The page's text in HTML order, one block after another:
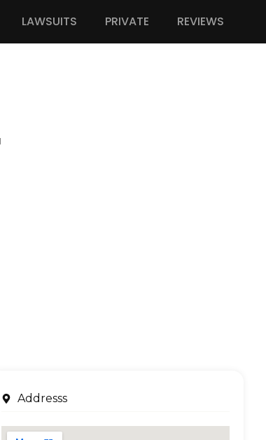
LAWSUITS PRIVATE REVIEWS
Addresss